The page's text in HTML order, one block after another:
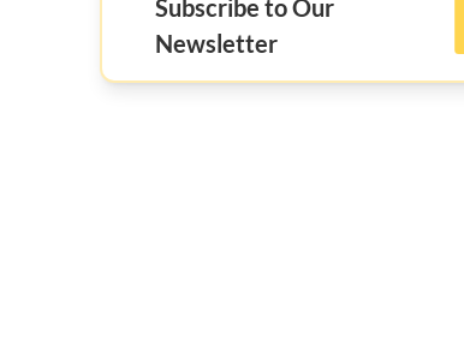
Subscribe to Our
Newsletter